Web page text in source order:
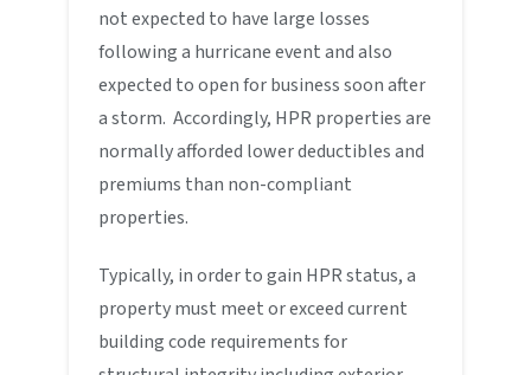
not expected to have large losses
following a hurricane event and also
expected to open for business soon after
a storm. Accordingly, HPR properties are
normally afforded lower deductibles and
premiums than non-compliant
properties.
Typically, in order to gain HPR status, a
property must meet or exceed current
building code requirements for